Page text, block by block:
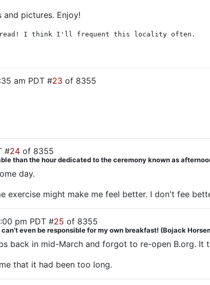
pictures. Enjoy!
thread! I think I'll frequent this locality often.
am PDT #23 of 8355
#24 of 8355
than the hour dedicated to the ceremony known as
day.
exercise might make me feel better. I don't fee
pm PDT #25 of 8355
even be responsible for my own breakfast! (Bojack
back in mid-March and forgot to re-open B.org.
that it had been too long.